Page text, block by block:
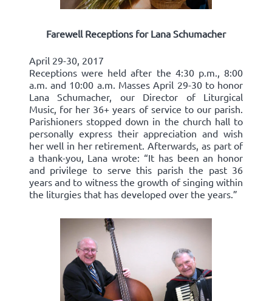
Farewell Receptions for Lana Schumacher
April 29-30, 2017
Receptions were held after the 4:30 p.m., 8:00
a.m. and 10:00 a.m. Masses April 29-30 to honor
Lana Schumacher, our Director of Liturgical
Music, for her 36+ years of service to our parish.
Parishioners stopped down in the church hall to
personally express their appreciation and wish
her well in her retirement. Afterwards, as part of
a thank-you, Lana wrote: “It has been an honor
and privilege to serve this parish the past 36
years and to witness the growth of singing within
the liturgies that has developed over the years.”